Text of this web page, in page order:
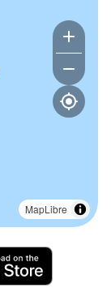
MapLibre